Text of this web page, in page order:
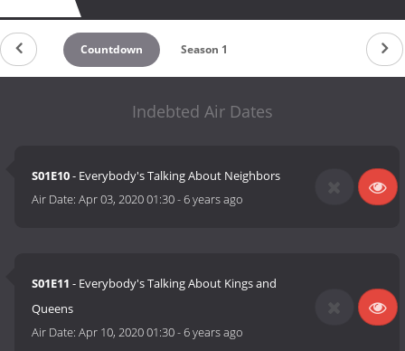
Countdown Season 1
Indebted Air Dates
S01E10- Everybody's Talking About Neighbors
Air Date:Apr 03, 2020 01:30-6 years ago
S01E11 - Everybody's Talking About Kings and
Queens
Air Date:Apr 10, 2020 01:30-6 years ago